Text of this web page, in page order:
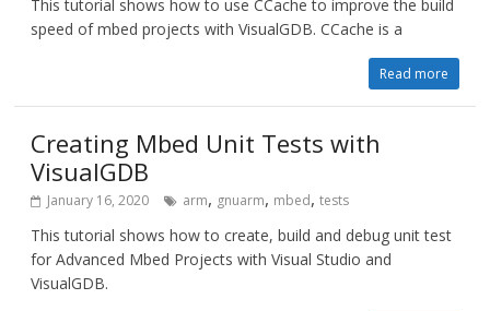
This tutorial shows how to use CCache to improve the build
speed of mbed projects with VisualGDB. CCache is a
Read more
Creating Mbed Unit Tests with
VisualGDB
January 16, 2020 arm, gnuarm, mbed,tests
This tutorial shows how to create, build and debug unit test
for Advanced Mbed Projects with Visual Studio and
VisualGDB.